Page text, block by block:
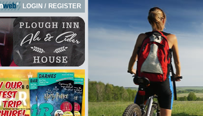
LOGIN / REGISTER